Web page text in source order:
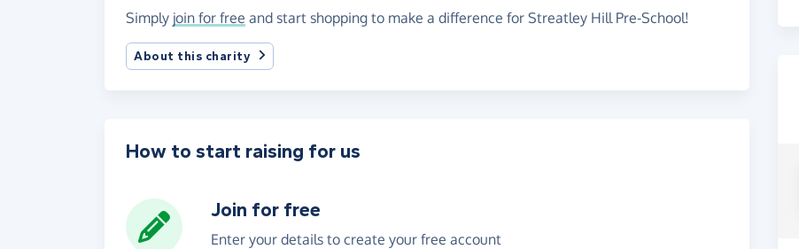
Simply join for free and start shopping to make a difference for Streatley Hill Pre-School!
About this charity
How to start raising for us
Join for free
Enter your details to create your free account